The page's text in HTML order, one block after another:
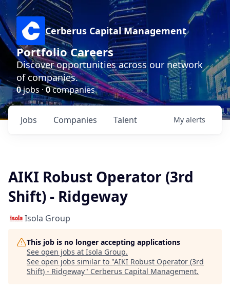
Cerberus Capital Management
Portfolio Careers
Discover opportunities across our network
of companies.
0jobs ·0companies
Jobs Companies Talent My alerts
AIKI Robust Operator (3rd
Shift) - Ridgeway
Isola Group
This job is no longer accepting applications
See open jobs at Isola Group.
See open jobs similar to "AIKI Robust Operator (3rd
Shift) - Ridgeway" Cerberus Capital Management.